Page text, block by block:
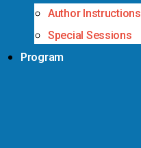
Author Instructions
Special Sessions
Program